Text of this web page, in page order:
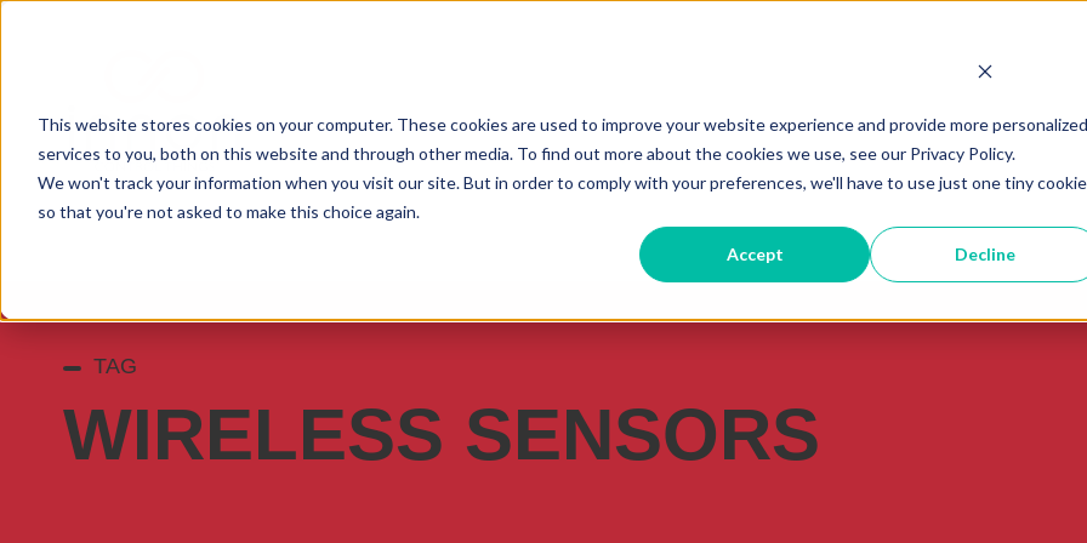
This website stores cookies on your computer. These cookies are used to improve your website experience and provide more personalized
services to you, both on this website and through other media. To find out more about the cookies we use, see our Privacy Policy.
We won't track your information when you visit our site. But in order to comply with your preferences, we'll have to use just one tiny cookie
so that you're not asked to make this choice again.
Accept Decline
TAG
WIRELESS SENSORS